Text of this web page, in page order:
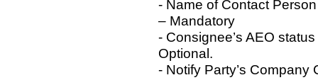
- Name of Contact
– Mandatory
- Consignee’s AEO
Optional.
- Notify Party’s